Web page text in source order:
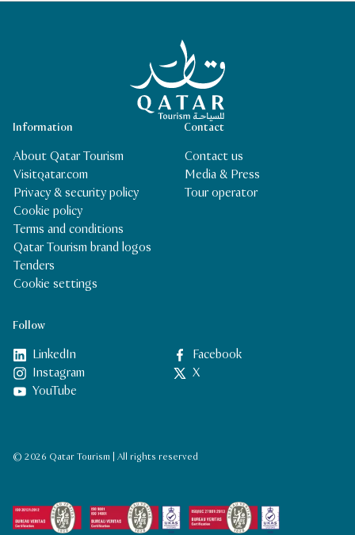
Qatar Tourism Homepage
Follow
LinkedIn
Facebook
Instagram
X
YouTube
Contact
Contact us
Media & Press
Tour operator
Information
About Qatar Tourism
Visitqatar.com
Privacy & security policy
Cookie policy
Terms and conditions
Qatar Tourism brand logos
Tenders
Cookie settings
© 2026 Qatar Tourism | All rights reserved